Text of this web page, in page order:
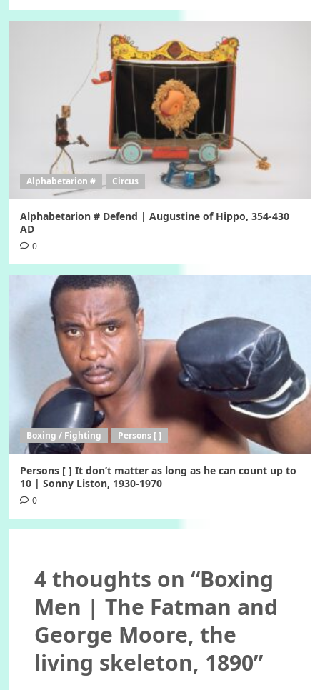
Alphabetarion # Circus
Alphabetarion # Defend | Augustine of Hippo, 354-430
AD
0
Boxing / Fighting Persons [ ]
Persons [ ] It don’t matter as long as he can count up to
10 | Sonny Liston, 1930-1970
0
4 thoughts on “Boxing
Men | The Fatman and
George Moore, the
living skeleton, 1890”